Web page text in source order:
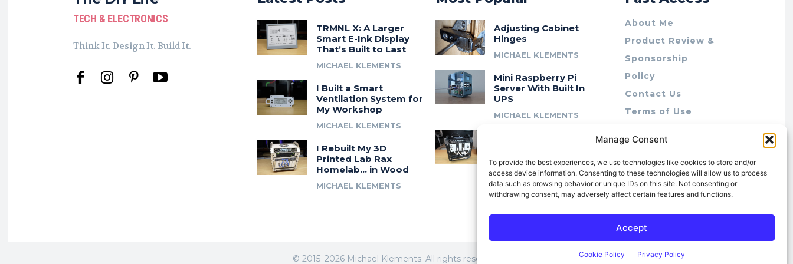
Manage Consent
To provide the best experiences, we use technologies like cookies to store and/or
access device information. Consenting to these technologies will allow us to process
data such as browsing behavior or unique IDs on this site. Not consenting or
withdrawing consent, may adversely affect certain features and functions.
Accept
Cookie Policy Privacy Policy
TECH & ELECTRONICS
Think It. Design It. Build It.
TRMNL X: A Larger
Smart E-Ink Display
That’s Built to Last
MICHAEL KLEMENTS
I Built a Smart
Ventilation System for
My Workshop
MICHAEL KLEMENTS
I Rebuilt My 3D
Printed Lab Rax
Homelab… in Wood
MICHAEL KLEMENTS
Adjusting Cabinet
Hinges
MICHAEL KLEMENTS
Mini Raspberry Pi
Server With Built In
UPS
MICHAEL KLEMENTS
Modular 10″ Rack
System
MICHAEL KLEMENTS
About Me
Product Review &
Sponsorship
Policy
Contact Us
Terms of Use
Cookie Policy (AU)
© 2015–2026 Michael Klements. All rights reserved.